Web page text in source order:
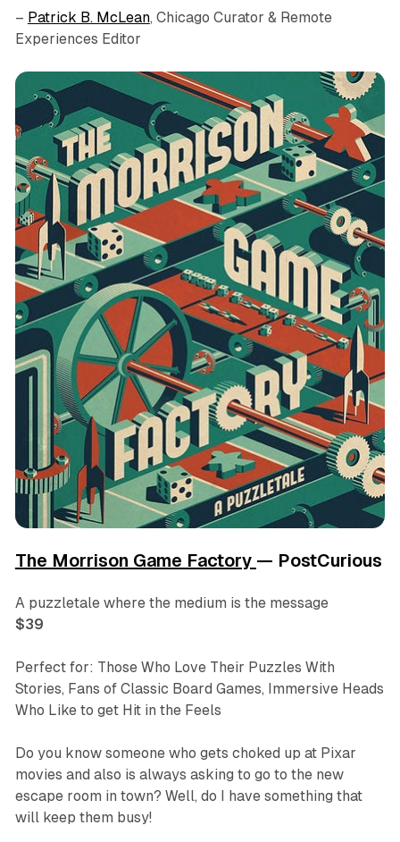
– Patrick B. McLean, Chicago Curator & Remote
Experiences Editor
The Morrison Game Factory — PostCurious
A puzzletale where the medium is the message
$39
Perfect for: Those Who Love Their Puzzles With
Stories, Fans of Classic Board Games, Immersive Heads
Who Like to get Hit in the Feels
Do you know someone who gets choked up at Pixar
movies and also is always asking to go to the new
escape room in town? Well, do I have something that
will keep them busy!